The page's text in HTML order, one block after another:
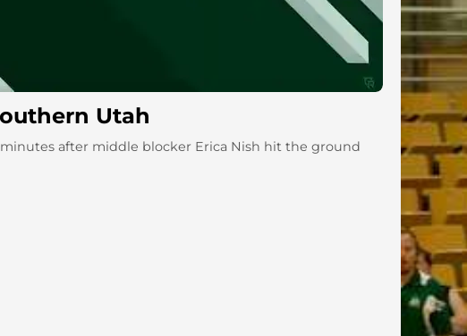
Utah
after middle blocker Erica Nish hit the ground